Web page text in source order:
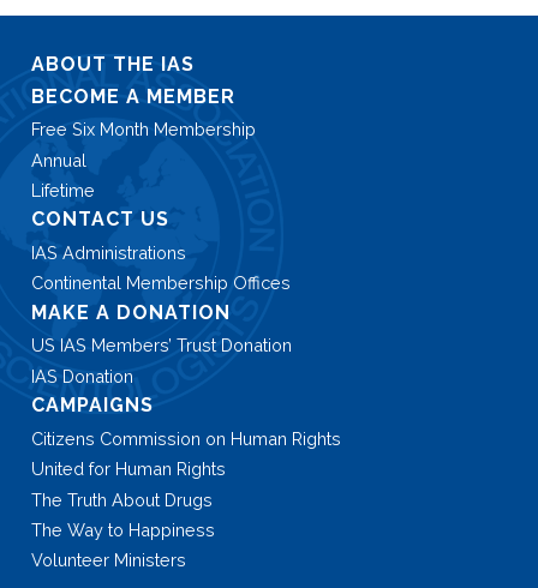
ABOUT THE IAS
BECOME A MEMBER
Free Six Month Membership
Annual
Lifetime
CONTACT US
IAS Administrations
Continental Membership Offices
MAKE A DONATION
US IAS Members’ Trust Donation
IAS Donation
CAMPAIGNS
Citizens Commission on Human Rights
United for Human Rights
The Truth About Drugs
The Way to Happiness
Volunteer Ministers